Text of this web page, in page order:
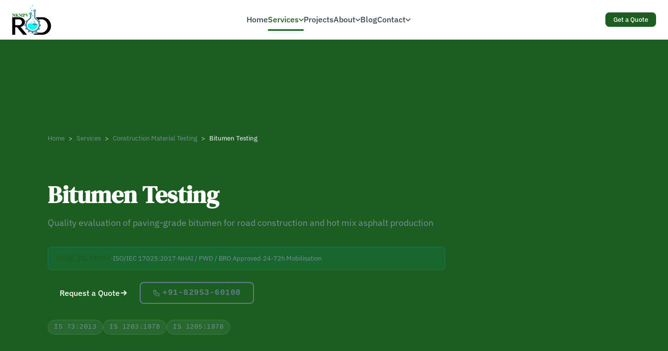
HomeServices ProjectsAbout BlogContact Get a Quote
Home Services Construction Material Testing Bitumen Testing
Bitumen Testing
Quality evaluation of paving-grade bitumen for road construction and hot mix asphalt production
·ISO/IEC 17025:2017·NHAI / PWD / BRO Approved·24-72h Mobilisation
Request a Quote +91-82953-60108
IS 73:2013 IS 1203:1978 IS 1205:1978